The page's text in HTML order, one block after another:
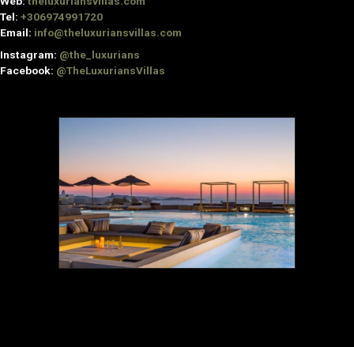
Tel: +306974991720
Email: info@theluxuriansvillas.com
Instagram: @the_luxurians
Facebook: @TheLuxuriansVillas